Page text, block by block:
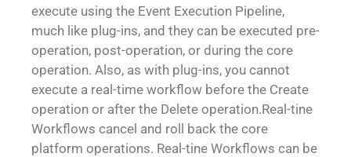
execute using the Event Execution Pipeline,
much like plug-ins, and they can be executed pre-
operation, post-operation, or during the core
operation. Also, as with plug-ins, you cannot
execute a real-time workflow before the Create
operation or after the Delete operation.Real-tine
Workflows cancel and roll back the core
platform operations. Real-tine Workflows can be